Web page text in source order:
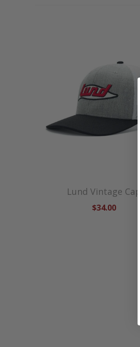
Lund Vintage Cap
$34.00